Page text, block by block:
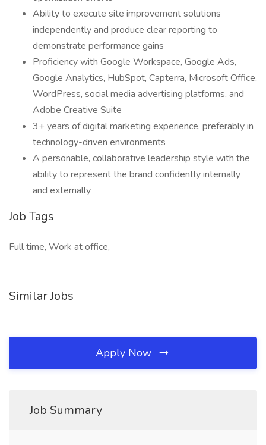
Ability to execute site improvement solutions
independently and produce clear reporting to
demonstrate performance gains
Proficiency with Google Workspace, Google Ads,
Google Analytics, HubSpot, Capterra, Microsoft Office,
WordPress, social media advertising platforms, and
Adobe Creative Suite
3+ years of digital marketing experience, preferably in
technology-driven environments
A personable, collaborative leadership style with the
ability to represent the brand confidently internally
and externally
Job Tags
Full time, Work at office,
Similar Jobs
Apply Now
Job Summary